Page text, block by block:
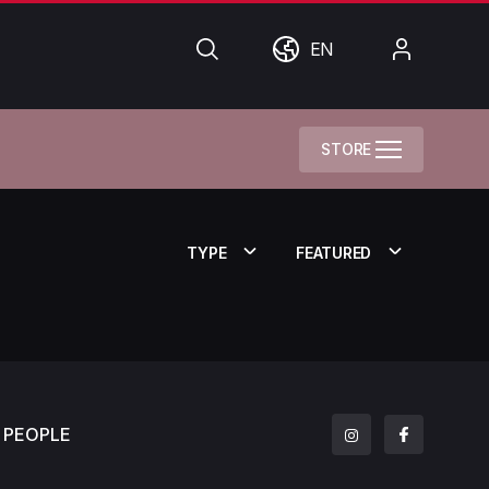
SearchWorldEN
STORE
TYPE FEATURED
PEOPLE